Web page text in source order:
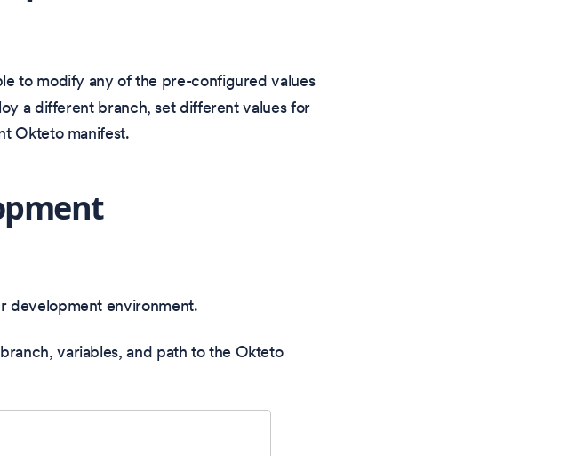
to modify any of the pre-configured values
a different branch, set different values for
Okteto manifest.
environment.
variables, and path to the Okteto